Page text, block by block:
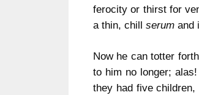
ferocity or thirst for
a thin, chill serum and
Now he can totter
to him no longer;
they had five